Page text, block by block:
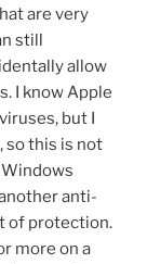
are very
still
allow
I know Apple
but I
so this is not
anti-
of protection.
more on a